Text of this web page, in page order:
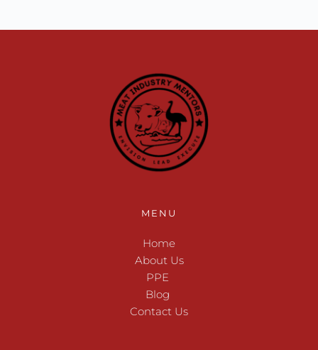
MENU
Home
About Us
PPE
Blog
Contact Us